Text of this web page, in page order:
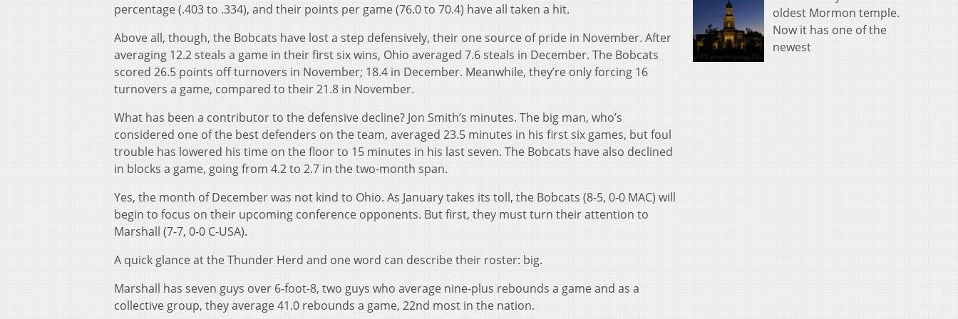
percentage (.403 to .334), and their points per game (76.0 to 70.4) have all taken a hit.
Above all, though, the Bobcats have lost a step defensively, their one source of pride in November. After
averaging 12.2 steals a game in their first six wins, Ohio averaged 7.6 steals in December. The Bobcats
scored 26.5 points off turnovers in November; 18.4 in December. Meanwhile, they’re only forcing 16
turnovers a game, compared to their 21.8 in November.
What has been a contributor to the defensive decline? Jon Smith’s minutes. The big man, who’s
considered one of the best defenders on the team, averaged 23.5 minutes in his first six games, but foul
trouble has lowered his time on the floor to 15 minutes in his last seven. The Bobcats have also declined
in blocks a game, going from 4.2 to 2.7 in the two-month span.
Yes, the month of December was not kind to Ohio. As January takes its toll, the Bobcats (8-5, 0-0 MAC) will
begin to focus on their upcoming conference opponents. But first, they must turn their attention to
Marshall (7-7, 0-0 C-USA).
A quick glance at the Thunder Herd and one word can describe their roster: big.
Marshall has seven guys over 6-foot-8, two guys who average nine-plus rebounds a game and as a
collective group, they average 41.0 rebounds a game, 22nd most in the nation.
oldest Mormon temple.
Now it has one of the
newest